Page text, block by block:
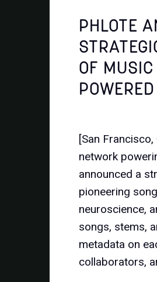
PHLOTE
OF
[San
network
announced a
pioneering
neuroscience,
songs, stems,
metadata on
collaborators,